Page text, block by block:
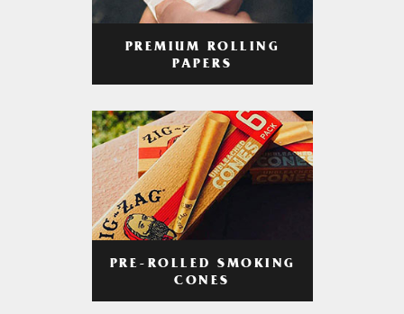
PREMIUM ROLLING
PAPERS
PRE-ROLLED SMOKING
CONES